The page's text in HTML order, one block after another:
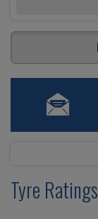
Tyre Ratings